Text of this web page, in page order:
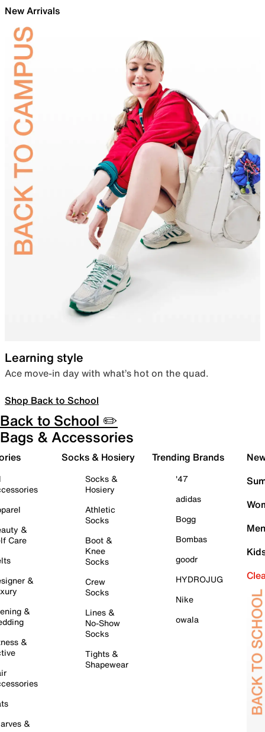
New Arrivals
Learning style
Ace move-in day with what’s hot on the quad.
Shop Back to School
Back to School ✏️
Bags & Accessories
&
Care
&
&
&
&
Socks & Hosiery
Socks &
Hosiery
Athletic
Socks
Boot &
Knee
Socks
Crew
Socks
Lines &
No-Show
Socks
Tights &
Shapewear
Trending Brands
'47
adidas
Bogg
Bombas
goodr
HYDROJUG
Nike
owala